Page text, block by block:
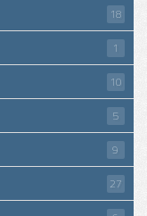
18
1
10
5
9
27